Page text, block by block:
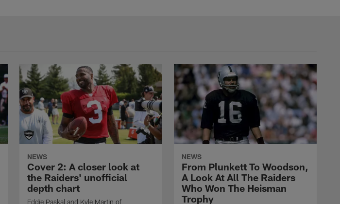
NEWS
Cover 2: A closer look at
the Raiders' unofficial
depth chart
Eddie Paskal and Kyle Martin of
NEWS
From Plunkett To Woodson,
A Look At All The Raiders
Who Won The Heisman
Trophy